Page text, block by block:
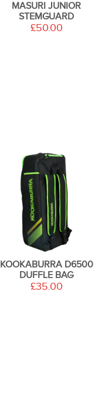
MASURI JUNIOR
STEMGUARD
£50.00
KOOKABURRA D6500
DUFFLE BAG
£35.00